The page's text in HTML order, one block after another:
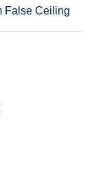
False Ceiling